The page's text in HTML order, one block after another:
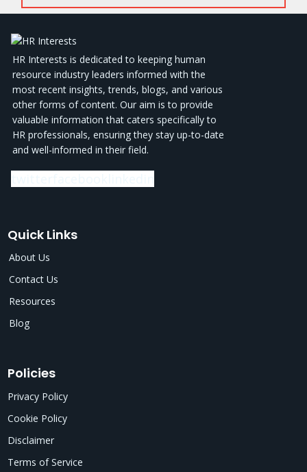
HR Interests is dedicated to keeping human
resource industry leaders informed with the
most recent insights, trends, blogs, and various
other forms of content. Our aim is to provide
valuable information that caters specifically to
HR professionals, ensuring they stay up-to-date
and well-informed in their field.
Quick Links
About Us
Contact Us
Resources
Blog
Policies
Privacy Policy
Cookie Policy
Disclaimer
Terms of Service